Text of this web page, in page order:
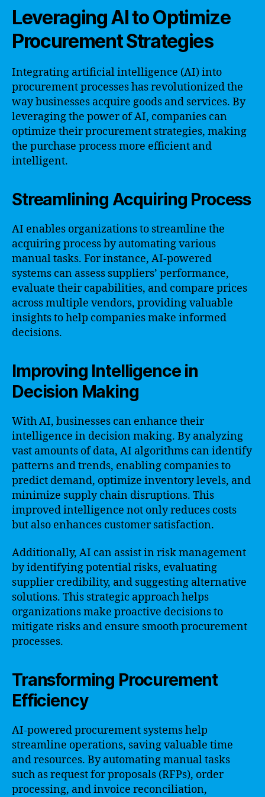
Leveraging AI to Optimize
Procurement Strategies
Integrating artificial intelligence (AI) into
procurement processes has revolutionized the
way businesses acquire goods and services. By
leveraging the power of AI, companies can
optimize their procurement strategies, making
the purchase process more efficient and
intelligent.
Streamlining Acquiring Process
AI enables organizations to streamline the
acquiring process by automating various
manual tasks. For instance, AI-powered
systems can assess suppliers’ performance,
evaluate their capabilities, and compare prices
across multiple vendors, providing valuable
insights to help companies make informed
decisions.
Improving Intelligence in
Decision Making
With AI, businesses can enhance their
intelligence in decision making. By analyzing
vast amounts of data, AI algorithms can identify
patterns and trends, enabling companies to
predict demand, optimize inventory levels, and
minimize supply chain disruptions. This
improved intelligence not only reduces costs
but also enhances customer satisfaction.
Additionally, AI can assist in risk management
by identifying potential risks, evaluating
supplier credibility, and suggesting alternative
solutions. This strategic approach helps
organizations make proactive decisions to
mitigate risks and ensure smooth procurement
processes.
Transforming Procurement
Efficiency
AI-powered procurement systems help
streamline operations, saving valuable time
and resources. By automating manual tasks
such as request for proposals (RFPs), order
processing, and invoice reconciliation,